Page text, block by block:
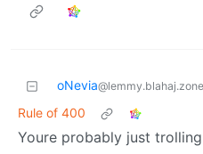
oNevia@lemmy.blahaj.zone
Rule of 400
Youre probably just